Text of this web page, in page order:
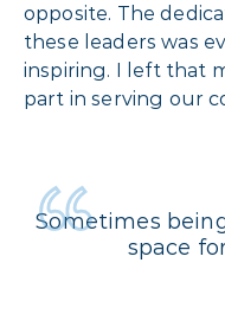
opposite. The
these leaders was
inspiring. I left that
part in serving our
Sometimes
space